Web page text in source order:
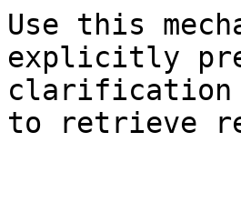
Use this
explicitly
clarification